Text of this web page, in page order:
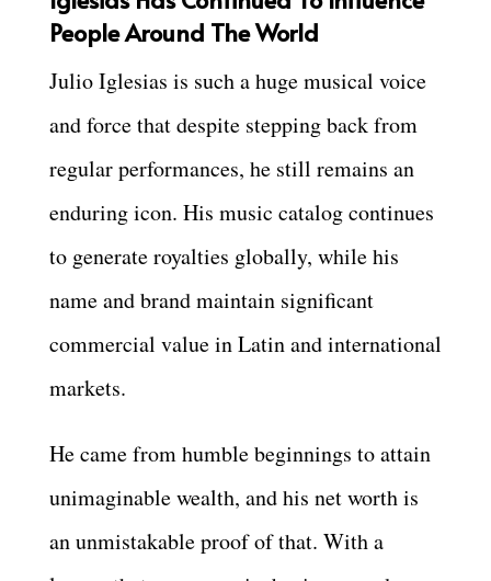
People Around The World
Julio Iglesias is such a huge musical voice
and force that despite stepping back from
regular performances, he still remains an
enduring icon. His music catalog continues
to generate royalties globally, while his
name and brand maintain significant
commercial value in Latin and international
markets.
He came from humble beginnings to attain
unimaginable wealth, and his net worth is
an unmistakable proof of that. With a